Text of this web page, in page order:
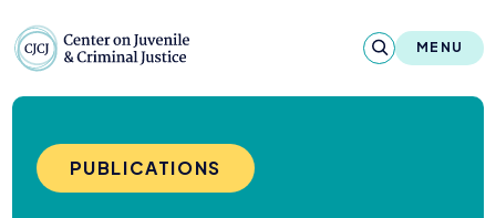
MENU
About
Reports & Publications
PUBLICATIONS